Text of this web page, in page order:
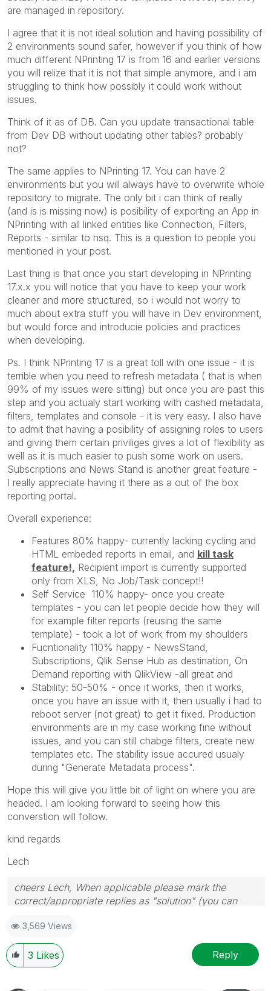
are managed in repository.
I agree that it is not ideal solution and having possibility of
2 environments sound safer, however if you think of how
much different NPrinting 17 is from 16 and earlier versions
you will relize that it is not that simple anymore, and i am
struggling to think how possibly it could work without
issues.
Think of it as of DB. Can you update transactional table
from Dev DB without updating other tables? probably
not?
The same applies to NPrinting 17. You can have 2
environments but you will always have to overwrite whole
repository to migrate. The only bit i can think of really
(and is is missing now) is posibility of exporting an App in
NPrinting with all linked entities like Connection, Filters,
Reports - similar to nsq. This is a question to people you
mentioned in your post.
Last thing is that once you start developing in NPrinting
17.x.x you will notice that you have to keep your work
cleaner and more structured, so i would not worry to
much about extra stuff you will have in Dev environment,
but would force and introducie policies and practices
when developing.
Ps. I think NPrinting 17 is a great toll with one issue - it is
terrible when you need to refresh metadata ( that is when
99% of my issues were sitting) but once you are past this
step and you actualy start working with cashed metadata,
filters, templates and console - it is very easy. I also have
to admit that having a posibility of assigning roles to users
and giving them certain priviliges gives a lot of flexibility as
well as it is much easier to push some work on users.
Subscriptions and News Stand is another great feature -
I really appreciate having it there as a out of the box
reporting portal.
Overall experience:
Features 80% happy- currently lacking cycling and
HTML embeded reports in email, and kill task
feature!, Recipient import is currently supported
only from XLS, No Job/Task concept!!
Self Service 110% happy- once you create
templates - you can let people decide how they will
for example filter reports (reusing the same
template) - took a lot of work from my shoulders
Fucntionality 110% happy - NewsStand,
Subscriptions, Qlik Sense Hub as destination, On
Demand reporting with QlikView -all great and
Stability: 50-50% - once it works, then it works,
once you have an issue with it, then usually i had to
reboot server (not great) to get it fixed. Production
environments are in my case working fine without
issues, and you can still chabge filters, create new
templates etc. The stability issue accured usualy
during "Generate Metadata process".
Hope this will give you little bit of light on where you are
headed. I am looking forward to seeing how this
converstion will follow.
kind regards
Lech
cheers Lech, When applicable please mark the
correct/appropriate replies as "solution" (you can
provided solution is helpful to the problem.
3,569 Views
3 Likes Reply